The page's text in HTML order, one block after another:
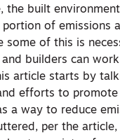
the built
of emissions
some of this is
builders can
article starts by
efforts to
a way to reduce
per the article,